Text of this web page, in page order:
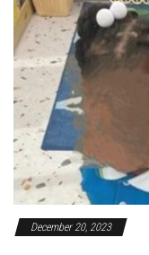
December 20, 2023